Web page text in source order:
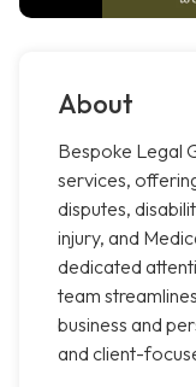
About
Bespoke Legal
services,
disputes,
injury, and
dedicated
team
business and
and client-